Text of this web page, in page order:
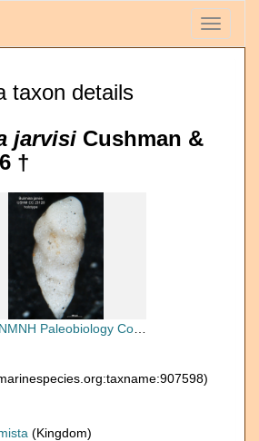
Toggle
taxon details
jarvisi Cushman &
†
Paleobiology Collection (Bulimina jarvisi CC 23128 holo side)
(Kingdom)